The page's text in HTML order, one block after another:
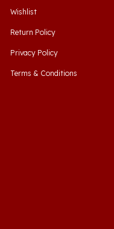
Return Policy
Privacy Policy
Terms & Conditions